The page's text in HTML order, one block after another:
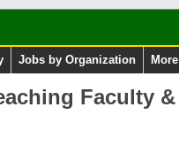
Jobs by Organization More
Faculty &